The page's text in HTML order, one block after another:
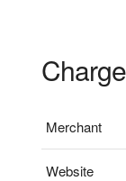
Merchant
Website